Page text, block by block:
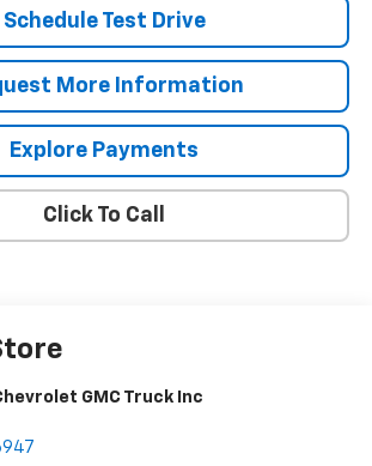
Schedule Test Drive
More Information
Explore Payments
Click To Call
GMC Truck Inc